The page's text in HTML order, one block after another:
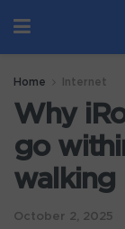
Home Internet
Why
go
walking
October 2, 2025